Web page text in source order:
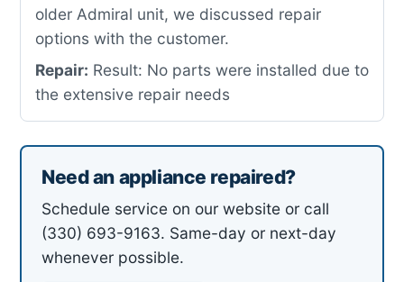
older Admiral unit, we discussed repair
options with the customer.
Repair: Result: No parts were installed due to
the extensive repair needs
Need an appliance repaired?
Schedule service on our website or call
(330) 693-9163. Same-day or next-day
whenever possible.